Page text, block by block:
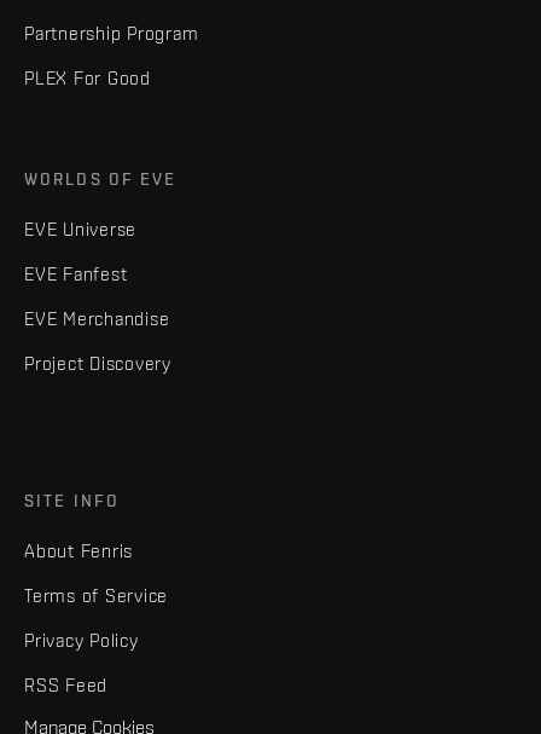
Partnership Program
PLEX For Good
WORLDS OF EVE
EVE Universe
EVE Fanfest
EVE Merchandise
Project Discovery
SITE INFO
About Fenris
Terms of Service
Privacy Policy
RSS Feed
Manage Cookies